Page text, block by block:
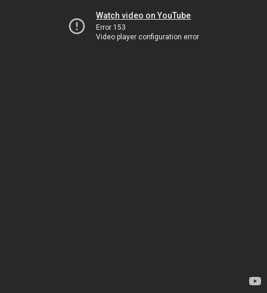
Watch video on YouTube
Error 153
Video player configuration error